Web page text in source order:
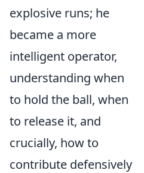
explosive runs; he
became a more
intelligent operator,
understanding when
to hold the ball, when
to release it, and
crucially, how to
contribute defensively